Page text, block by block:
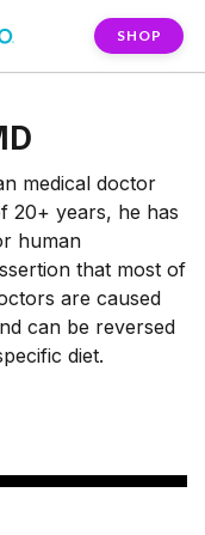
SHOP
medical doctor
20+ years, he has
human
that most of
are caused
can be reversed
diet.